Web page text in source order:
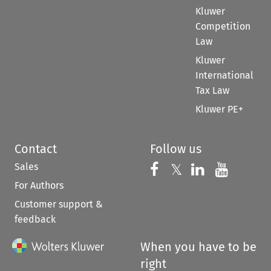
Kluwer
Competition
Law
Kluwer
International
Tax Law
Kluwer PE+
Contact
Sales
For Authors
Customer support &
feedback
Follow us
Follow us on
𝕏 Follow us on
Follow us
When you have to be
right